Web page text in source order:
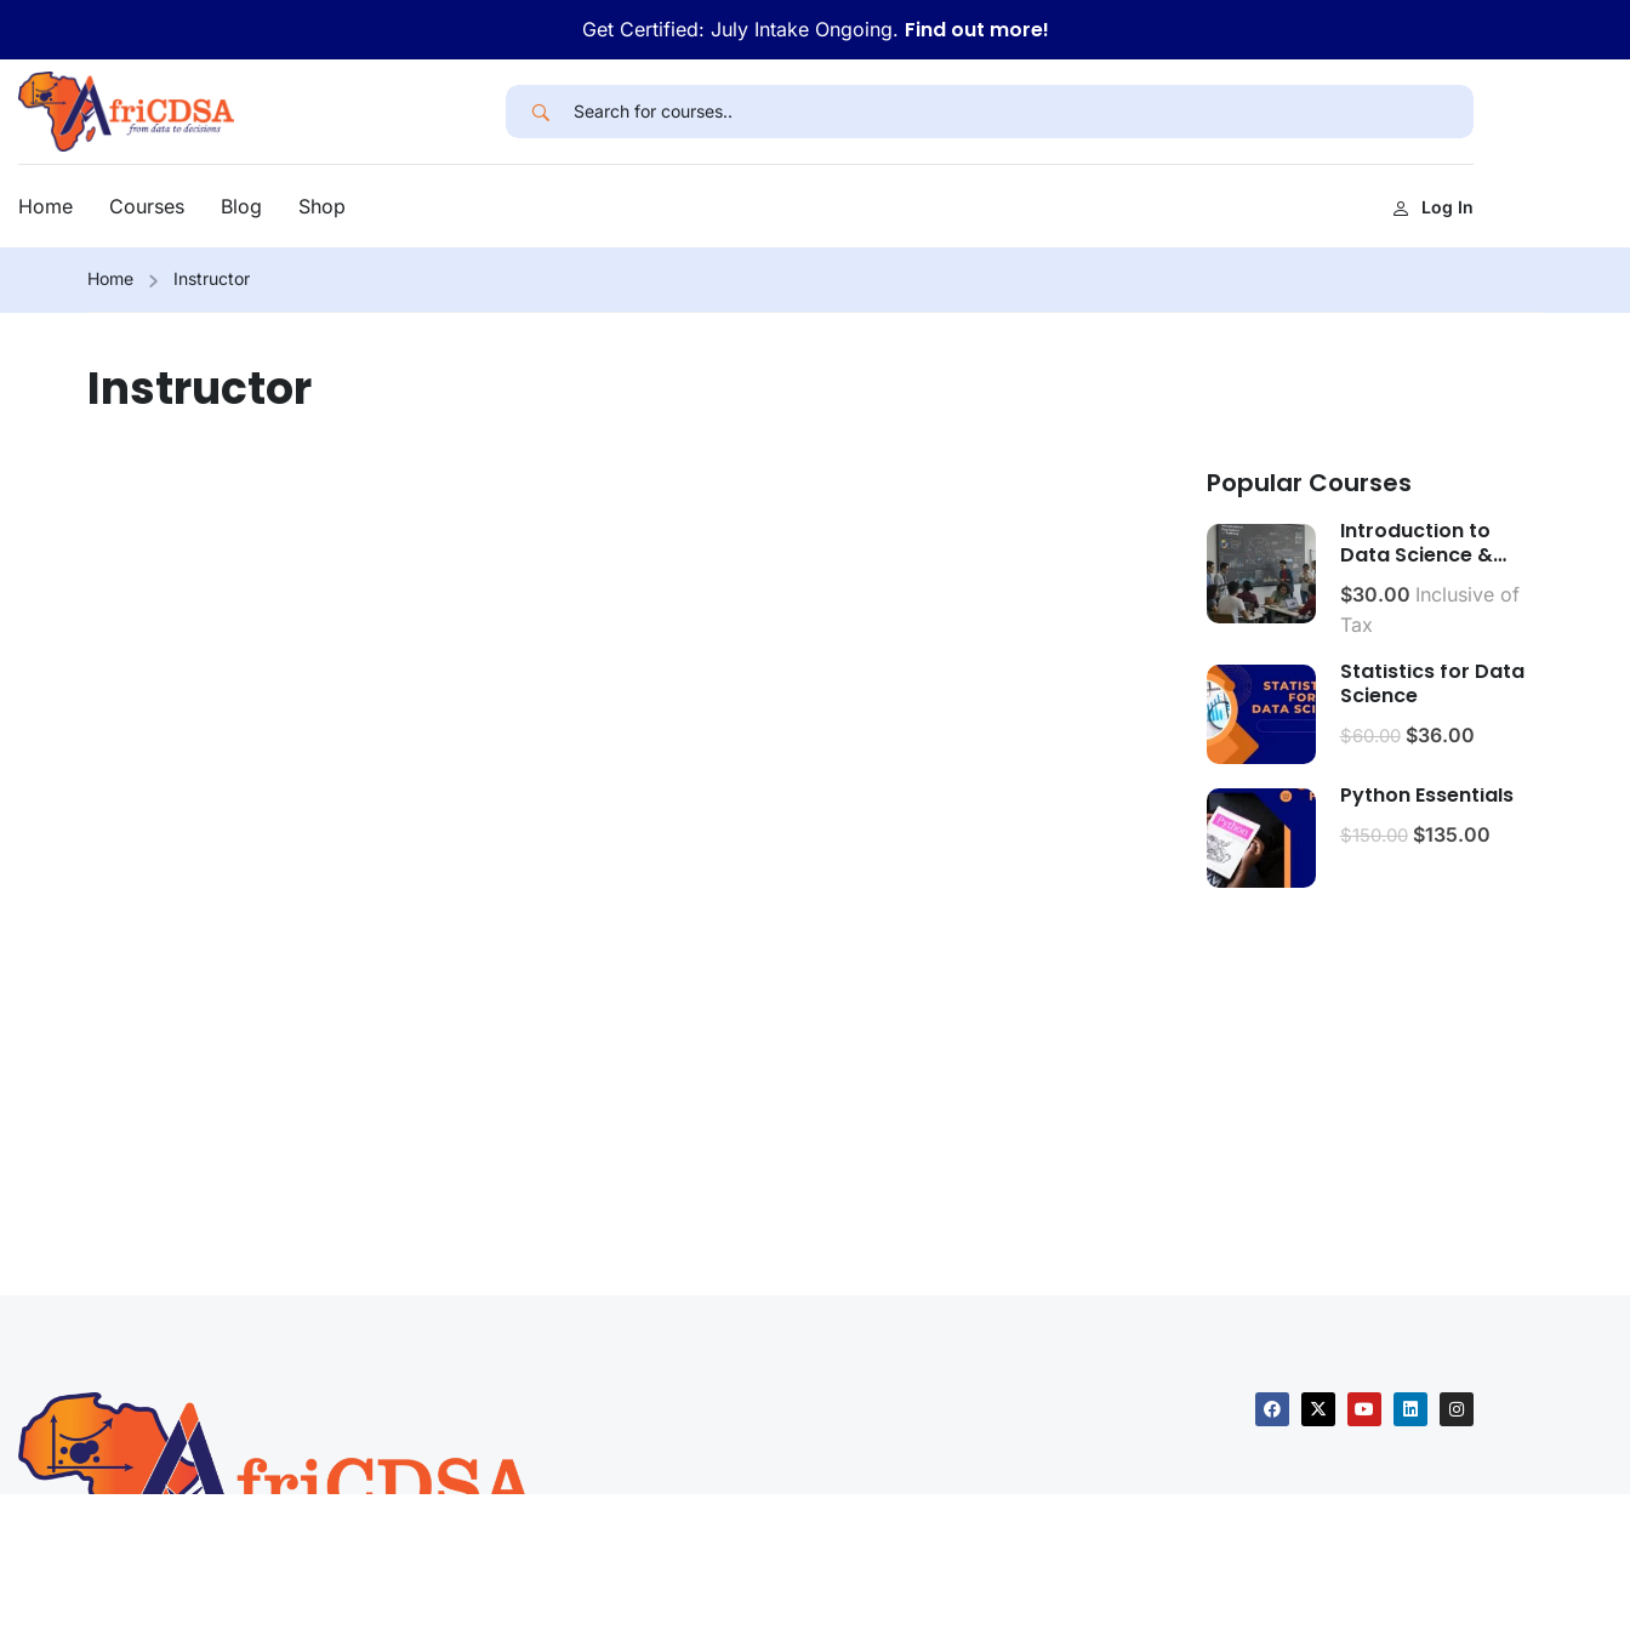
Get Certified: July Intake Ongoing. Find out more!
Home Courses Blog Shop Log In
Home Instructor
Instructor
Popular Courses
Introduction to
Data Science &
Analytics.
$30.00 Inclusive of
Tax
Statistics for Data
Science
$60.00 $36.00
Python Essentials
$150.00 $135.00